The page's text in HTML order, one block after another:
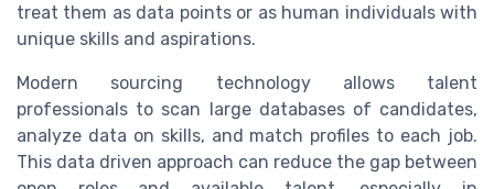
treat them as data points or as human individuals with
unique skills and aspirations.
Modern sourcing technology allows talent
professionals to scan large databases of candidates,
analyze data on skills, and match profiles to each job.
This data driven approach can reduce the gap between